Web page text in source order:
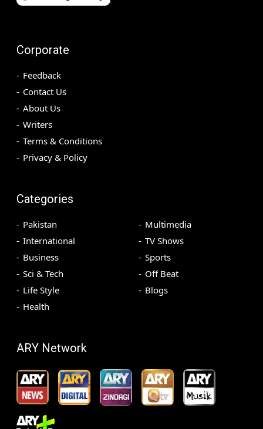
Corporate
Feedback
Contact Us
About Us
Writers
Terms & Conditions
Privacy & Policy
Categories
Pakistan
International
Business
Sci & Tech
Life Style
Health
Multimedia
TV Shows
Sports
Off Beat
Blogs
ARY Network